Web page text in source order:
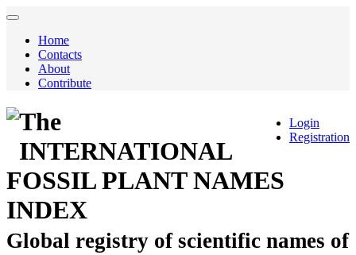
Home
Contacts
About
Contribute
Login
Registration
The
INTERNATIONAL
FOSSIL PLANT NAMES
INDEX
Global registry of scientific names of